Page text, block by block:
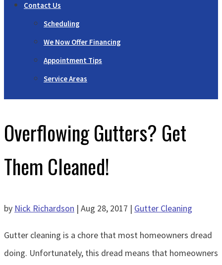
Contact Us
Scheduling
We Now Offer Financing
Appointment Tips
Service Areas
Overflowing Gutters? Get
Them Cleaned!
by Nick Richardson | Aug 28, 2017 | Gutter Cleaning
Gutter cleaning is a chore that most homeowners dread
doing. Unfortunately, this dread means that homeowners